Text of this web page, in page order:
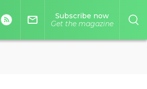
mail_outline
Subscribe now
Get the magazine